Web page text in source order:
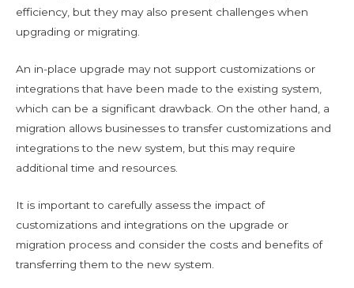
efficiency, but they may also present challenges when
upgrading or migrating.
An in-place upgrade may not support customizations or
integrations that have been made to the existing system,
which can be a significant drawback. On the other hand, a
migration allows businesses to transfer customizations and
integrations to the new system, but this may require
additional time and resources.
It is important to carefully assess the impact of
customizations and integrations on the upgrade or
migration process and consider the costs and benefits of
transferring them to the new system.